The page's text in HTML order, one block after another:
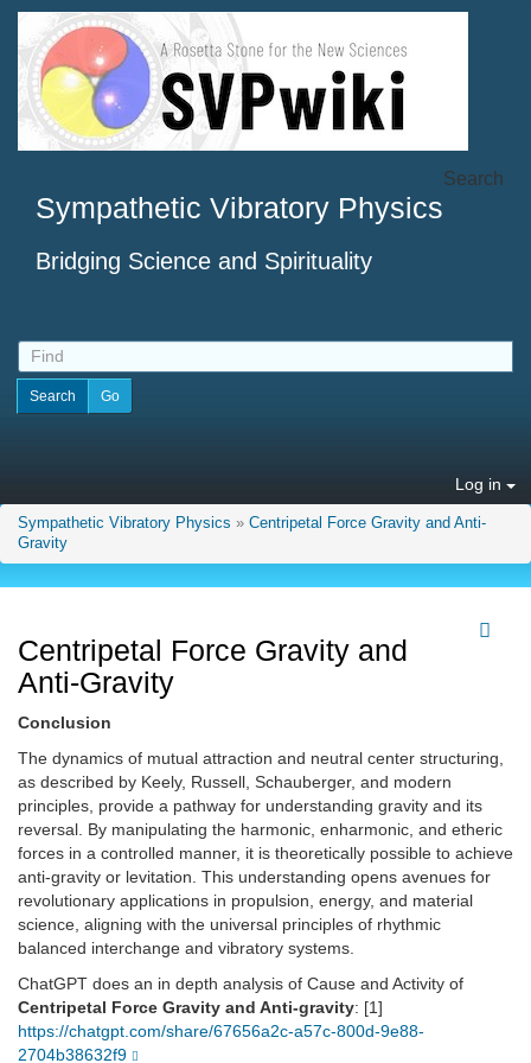
Sympathetic Vibratory Physics
Bridging Science and Spirituality
Search
Log in
Sympathetic Vibratory Physics » Centripetal Force Gravity and Anti-
Gravity
Centripetal Force Gravity and
Anti-Gravity
Conclusion
The dynamics of mutual attraction and neutral center structuring,
as described by Keely, Russell, Schauberger, and modern
principles, provide a pathway for understanding gravity and its
reversal. By manipulating the harmonic, enharmonic, and etheric
forces in a controlled manner, it is theoretically possible to achieve
anti-gravity or levitation. This understanding opens avenues for
revolutionary applications in propulsion, energy, and material
science, aligning with the universal principles of rhythmic
balanced interchange and vibratory systems.
ChatGPT does an in depth analysis of Cause and Activity of
Centripetal Force Gravity and Anti-gravity: [1]
https://chatgpt.com/share/67656a2c-a57c-800d-9e88-
2704b38632f9